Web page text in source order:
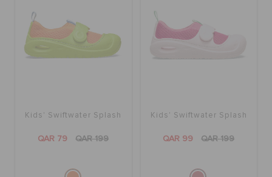
Kids' Swiftwater Splash
QAR 79 QAR 199
Kids' Swiftwater Splash
QAR 99 QAR 199